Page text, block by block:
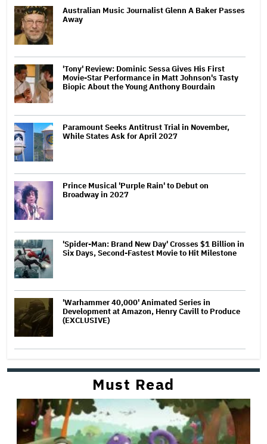
Australian Music Journalist Glenn A Baker Passes
Away
'Tony' Review: Dominic Sessa Gives His First
Movie-Star Performance in Matt Johnson's Tasty
Biopic About the Young Anthony Bourdain
Paramount Seeks Antitrust Trial in November,
While States Ask for April 2027
Prince Musical 'Purple Rain' to Debut on
Broadway in 2027
'Spider-Man: Brand New Day' Crosses $1 Billion in
Six Days, Second-Fastest Movie to Hit Milestone
'Warhammer 40,000' Animated Series in
Development at Amazon, Henry Cavill to Produce
(EXCLUSIVE)
Must Read